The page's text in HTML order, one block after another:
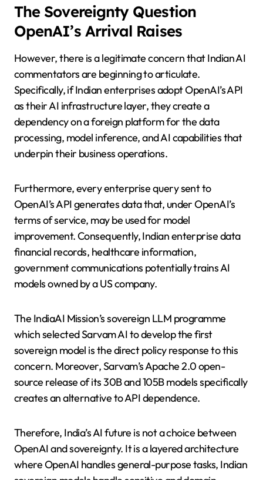
The Sovereignty Question
OpenAI’s Arrival Raises
However, there is a legitimate concern that Indian AI
commentators are beginning to articulate.
Specifically, if Indian enterprises adopt OpenAI’s API
as their AI infrastructure layer, they create a
dependency on a foreign platform for the data
processing, model inference, and AI capabilities that
underpin their business operations.
Furthermore, every enterprise query sent to
OpenAI’s API generates data that, under OpenAI’s
terms of service, may be used for model
improvement. Consequently, Indian enterprise data
financial records, healthcare information,
government communications potentially trains AI
models owned by a US company.
The IndiaAI Mission’s sovereign LLM programme
which selected Sarvam AI to develop the first
sovereign model is the direct policy response to this
concern. Moreover, Sarvam’s Apache 2.0 open-
source release of its 30B and 105B models specifically
creates an alternative to API dependence.
Therefore, India’s AI future is not a choice between
OpenAI and sovereignty. It is a layered architecture
where OpenAI handles general-purpose tasks, Indian